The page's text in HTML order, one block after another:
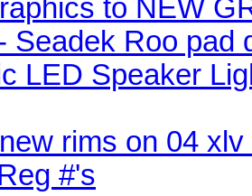
to NEW
Seadek Roo pad
LED Speaker
rims on 04 xlv
#'s